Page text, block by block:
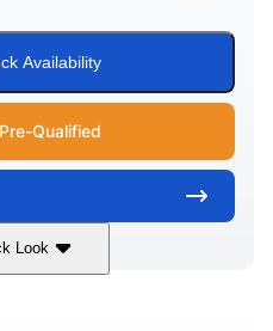
Availability
Qualified
Look
230HP